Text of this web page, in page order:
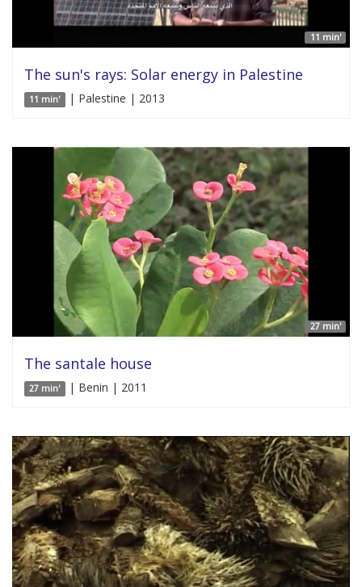
11 min'
The sun's rays: Solar energy in Palestine
11 min' | Palestine | 2013
27 min'
The santale house
27 min' | Benin | 2011